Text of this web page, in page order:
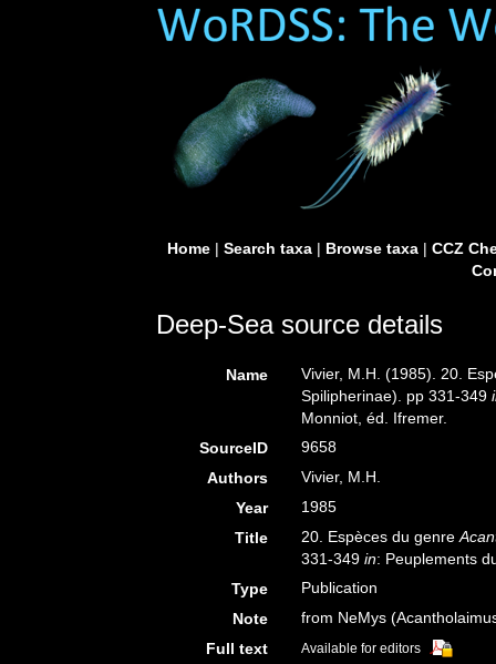
Home| Search taxa| Browse taxa| CCZ
Deep-Sea source details
Name
Vivier, M.H. (1985). 20.
Spilipherinae). pp 331-349
Monniot, éd. Ifremer.
SourceID
9658
Authors
Vivier, M.H.
Year
1985
Title
20. Espèces du genre
331-349in: Peuplements
Type
Publication
Note
from NeMys
Full text
Available for editors